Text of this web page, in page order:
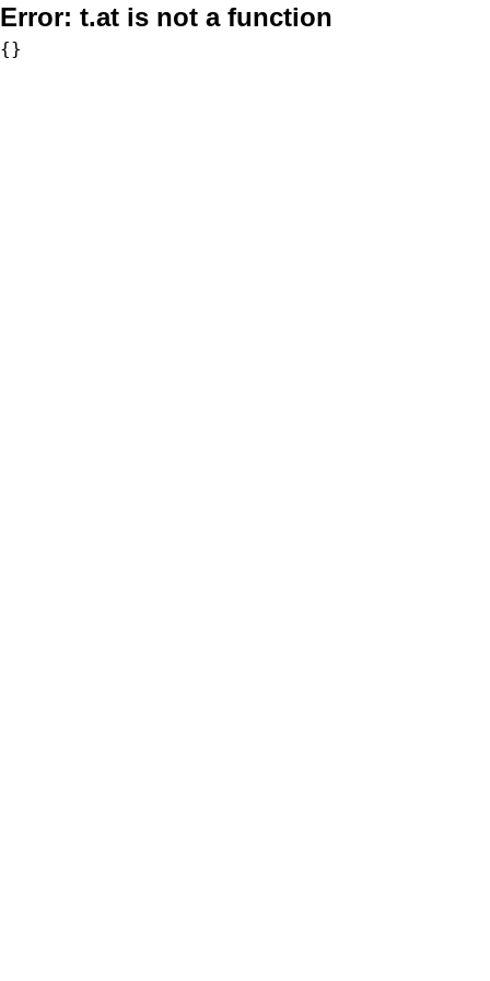
Error: t.at is not a function
{}